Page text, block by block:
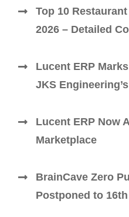
Top 10
2026 – Detailed
Lucent ERP
JKS
Lucent ERP Now
Marketplace
BrainCave Zero
Postponed to